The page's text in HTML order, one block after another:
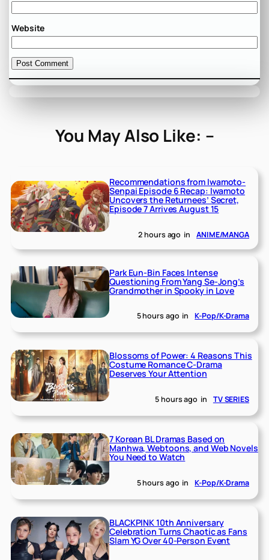
Website
You May Also Like: –
Recommendations from Iwamoto-
Senpai Episode 6 Recap: Iwamoto
Uncovers the Returnees’ Secret,
Episode 7 Arrives August 15
2 hours ago in ANIME/MANGA
Park Eun-Bin Faces Intense
Questioning From Yang Se-Jong’s
Grandmother in Spooky in Love
5 hours ago in K-Pop/K-Drama
Blossoms of Power: 4 Reasons This
Costume Romance C-Drama
Deserves Your Attention
5 hours ago in TV SERIES
7 Korean BL Dramas Based on
Manhwa, Webtoons, and Web Novels
You Need to Watch
5 hours ago in K-Pop/K-Drama
BLACKPINK 10th Anniversary
Celebration Turns Chaotic as Fans
Slam YG Over 40-Person Event